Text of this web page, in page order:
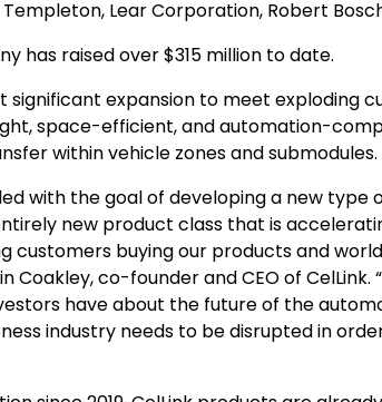
Lear Corporation, Robert
has raised over $315 million to date.
significant expansion to meet exploding
space-efficient, and automation-
within vehicle zones and submodules.
with the goal of developing a new
new product class that is
customers buying our products and
Coakley, co-founder and CEO of
have about the future of the
industry needs to be disrupted in